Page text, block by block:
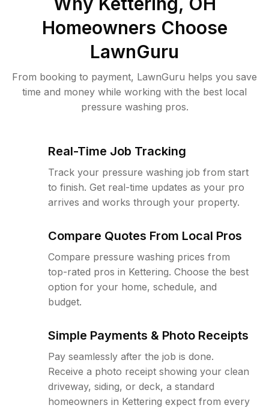
Homeowners Choose
LawnGuru
From booking to payment, LawnGuru helps you save
time and money while working with the best local
pressure washing pros.
Real-Time Job Tracking
Track your pressure washing job from start
to finish. Get real-time updates as your pro
arrives and works through your property.
Compare Quotes From Local Pros
Compare pressure washing prices from
top-rated pros in Kettering. Choose the best
option for your home, schedule, and
budget.
Simple Payments & Photo Receipts
Pay seamlessly after the job is done.
Receive a photo receipt showing your clean
driveway, siding, or deck, a standard
homeowners in Kettering expect from every